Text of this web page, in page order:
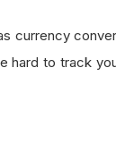
currency
hard to track